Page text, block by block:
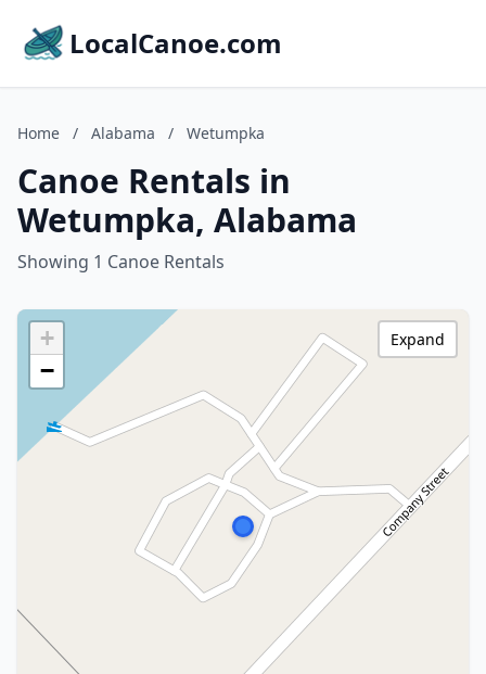
LocalCanoe.com
Home / Alabama / Wetumpka
Canoe Rentals in
Wetumpka, Alabama
Showing 1 Canoe Rentals
+
−
Expand